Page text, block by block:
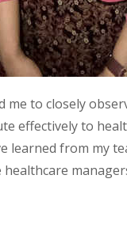
me to closely
effectively to
learned from my